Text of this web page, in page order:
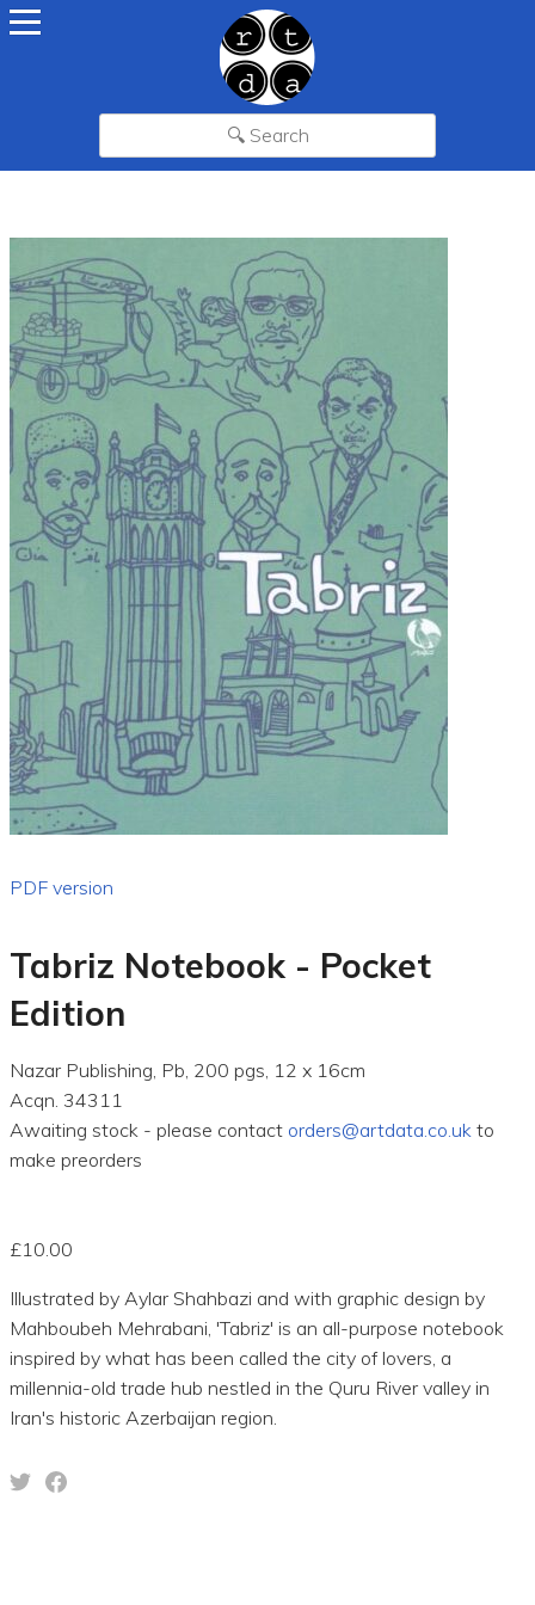
PDF version
Tabriz Notebook - Pocket
Edition
Nazar Publishing, Pb, 200 pgs, 12 x 16cm
Acqn. 34311
Awaiting stock - please contact orders@artdata.co.uk to
make preorders
£10.00
Illustrated by Aylar Shahbazi and with graphic design by
Mahboubeh Mehrabani, 'Tabriz' is an all-purpose notebook
inspired by what has been called the city of lovers, a
millennia-old trade hub nestled in the Quru River valley in
Iran's historic Azerbaijan region.